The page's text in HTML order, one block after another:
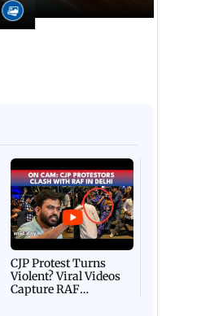
CJP Protest Turns
Violent? Viral Videos
Capture RAF